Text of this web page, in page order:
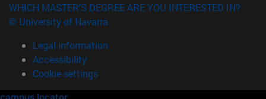
WHICH MASTER'S DEGREE ARE YOU INTERESTED IN?
© University of Navarra
Legal information
Accessibility
Cookie settings